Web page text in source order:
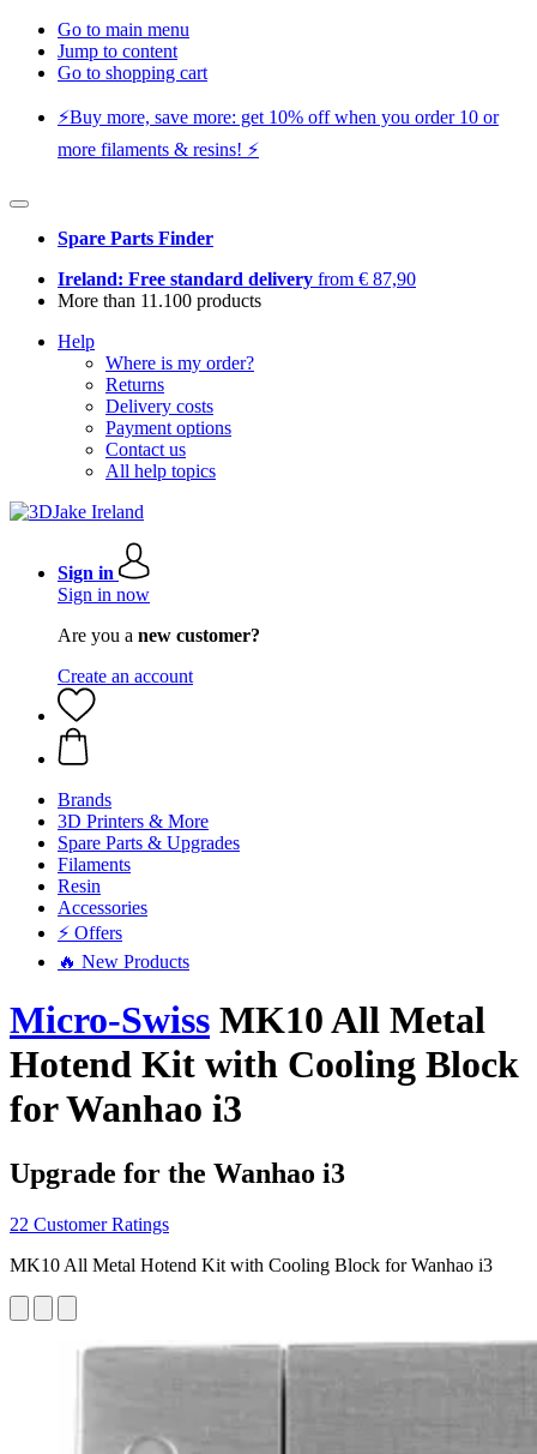
Go to main menu
Jump to content
Go to shopping cart
⚡️Buy more, save more: get 10% off when you order 10 or
more filaments & resins! ⚡️
Spare Parts Finder
Ireland: Free standard delivery from € 87,90
More than 11.100 products
Help
Where is my order?
Returns
Delivery costs
Payment options
Contact us
All help topics
Sign in
Sign in now
Are you a new customer?
Create an account
Brands
3D Printers & More
Spare Parts & Upgrades
Filaments
Resin
Accessories
⚡ Offers
🔥 New Products
Micro-Swiss MK10 All Metal
Hotend Kit with Cooling Block
for Wanhao i3
Upgrade for the Wanhao i3
22 Customer Ratings
MK10 All Metal Hotend Kit with Cooling Block for Wanhao i3